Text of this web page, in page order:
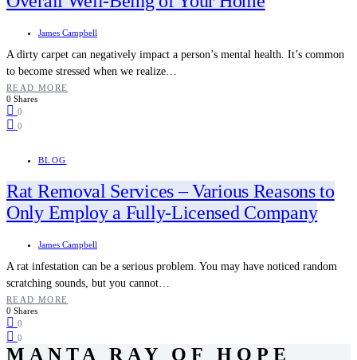
James Campbell
A dirty carpet can negatively impact a person’s mental health. It’s common
to become stressed when we realize…
READ MORE
0 Shares
0
0
BLOG
Rat Removal Services – Various Reasons to
Only Employ a Fully-Licensed Company
James Campbell
A rat infestation can be a serious problem. You may have noticed random
scratching sounds, but you cannot…
READ MORE
0 Shares
0
0
MANTA RAY OF HOPE